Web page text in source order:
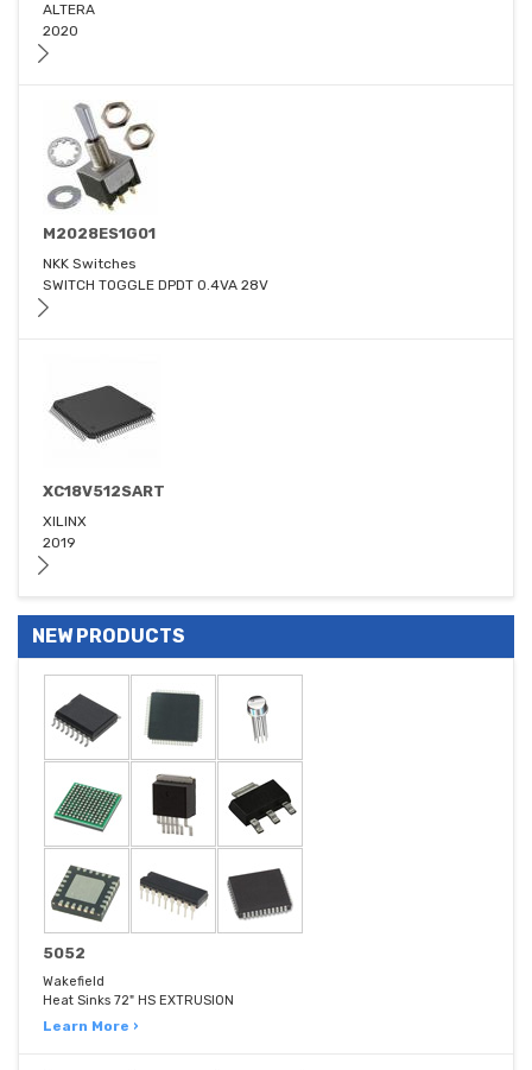
ALTERA
2020
M2028ES1G01
NKK Switches
SWITCH TOGGLE DPDT 0.4VA 28V
XC18V512SART
XILINX
2019
NEW PRODUCTS
5052
Wakefield
Heat Sinks 72" HS EXTRUSION
Learn More ›